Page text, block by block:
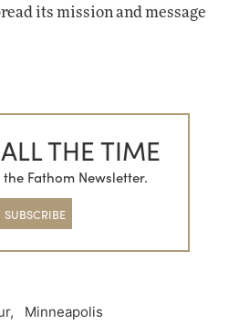
its mission and message
THE TIME
Fathom Newsletter.
SUBSCRIBE
, Minneapolis